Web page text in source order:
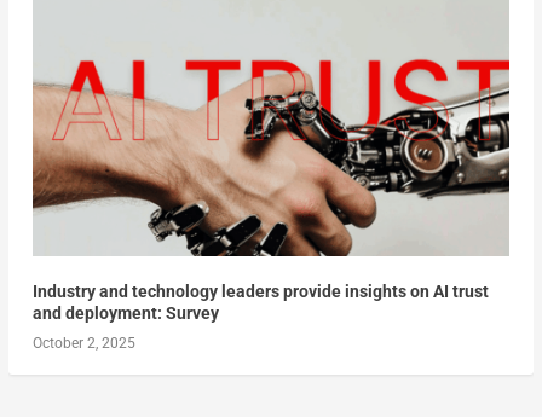
Industry and technology leaders provide insights on AI trust
and deployment: Survey
October 2, 2025